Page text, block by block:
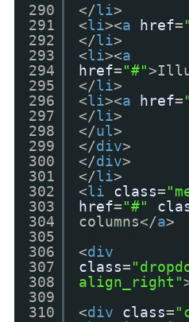
290
291
292
293
294
295
296
297
298
299
300
301
302
303
304
305
306
307
308
309
310
</li>
<li><a href=
</li>
<li><a
href="#"
</li>
<li><a href=
</li>
</ul>
</div>
</div>
</li>
<li class=
href="#"
columns</a>
<div
class=
align_right"
<div class=